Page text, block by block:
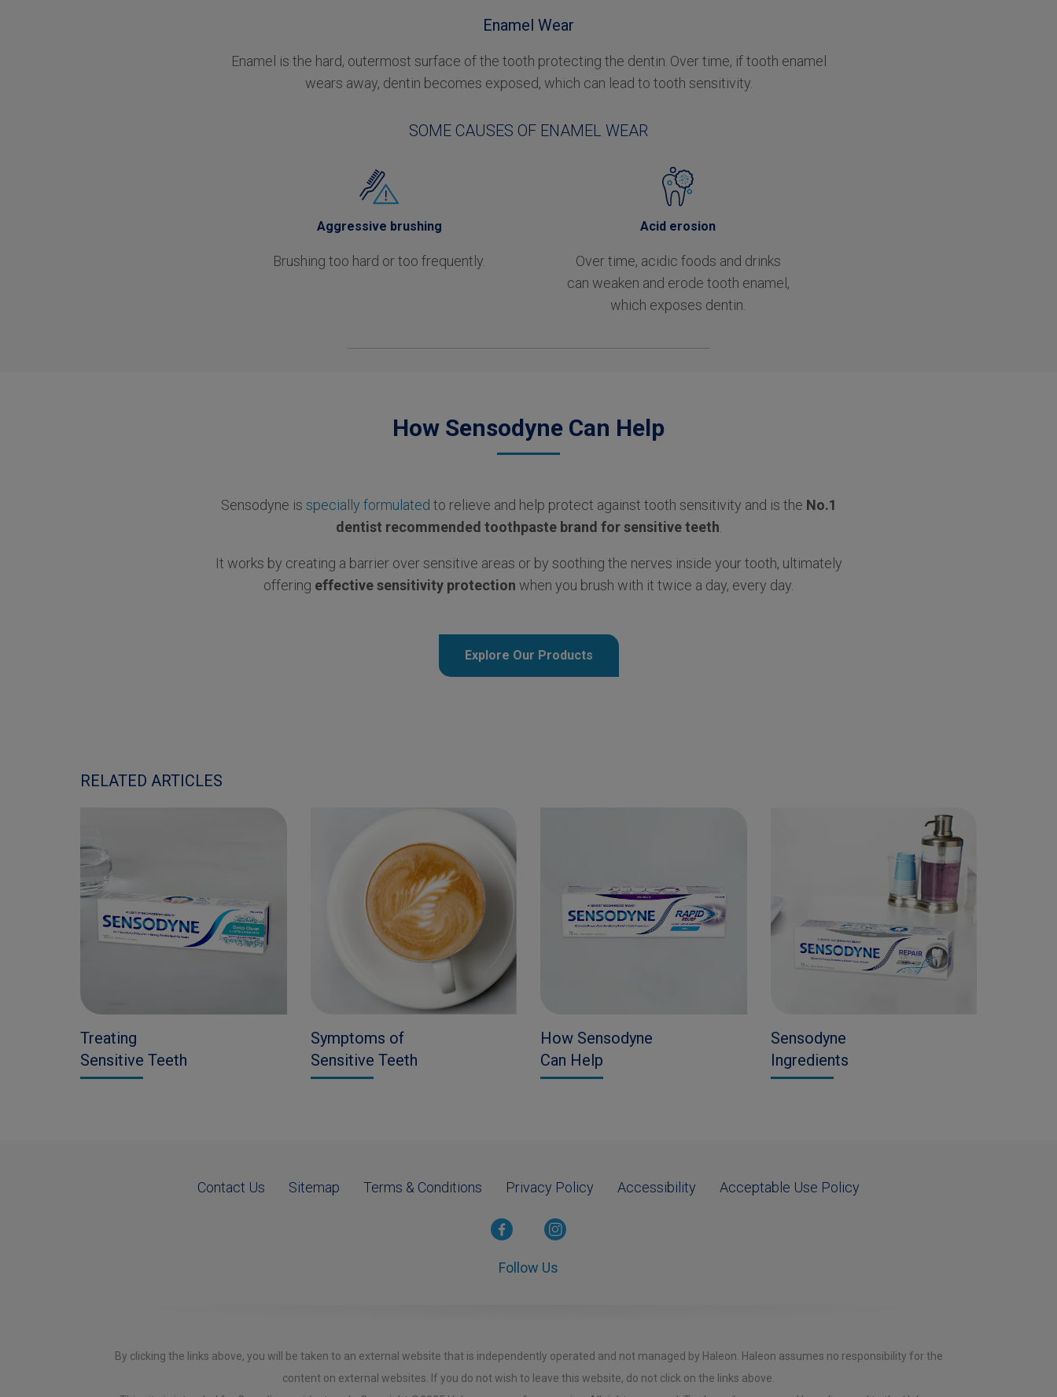
Enamel Wear
Enamel is the hard, outermost surface of the tooth protecting the dentin. Over time, if tooth enamel
wears away, dentin becomes exposed, which can lead to tooth sensitivity.
SOME CAUSES OF ENAMEL WEAR
Aggressive brushing
Brushing too hard or too frequently.
Acid erosion
Over time, acidic foods and drinks
can weaken and erode tooth enamel,
which exposes dentin.
How Sensodyne Can Help
Sensodyne is specially formulated to relieve and help protect against tooth sensitivity and is the No.1
dentist recommended toothpaste brand for sensitive teeth
It works by creating a barrier over sensitive areas or by soothing the nerves inside your tooth, ultimately
offering effective sensitivity protection when you brush with it twice a day, every day.
Explore Our Products
RELATED ARTICLES
Treating
Sensitive Teeth
Symptoms of
Sensitive Teeth
How Sensodyne
Can Help
Sensodyne
Ingredients
Contact Us Sitemap Terms & Conditions Privacy Policy Accessibility Acceptable Use Policy
Follow Us
By clicking the links above, you will be taken to an external website that is independently operated and not managed by Haleon. Haleon assumes no responsibility for the
content on external websites. If you do not wish to leave this website, do not click on the links above.